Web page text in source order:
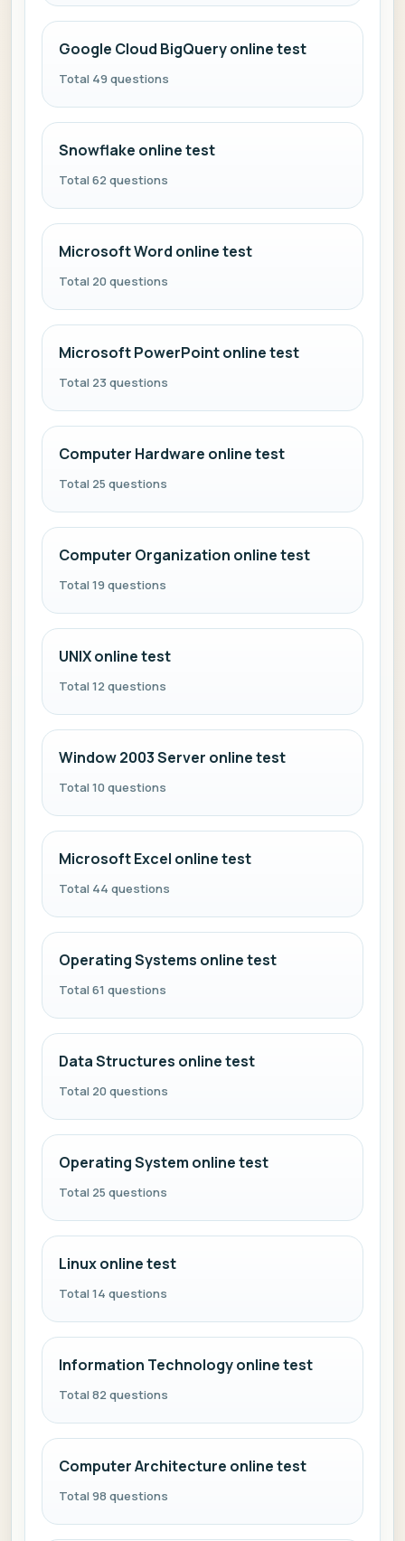
Google Cloud BigQuery online test
Total 49 questions
Snowflake online test
Total 62 questions
Microsoft Word online test
Total 20 questions
Microsoft PowerPoint online test
Total 23 questions
Computer Hardware online test
Total 25 questions
Computer Organization online test
Total 19 questions
UNIX online test
Total 12 questions
Window 2003 Server online test
Total 10 questions
Microsoft Excel online test
Total 44 questions
Operating Systems online test
Total 61 questions
Data Structures online test
Total 20 questions
Operating System online test
Total 25 questions
Linux online test
Total 14 questions
Information Technology online test
Total 82 questions
Computer Architecture online test
Total 98 questions